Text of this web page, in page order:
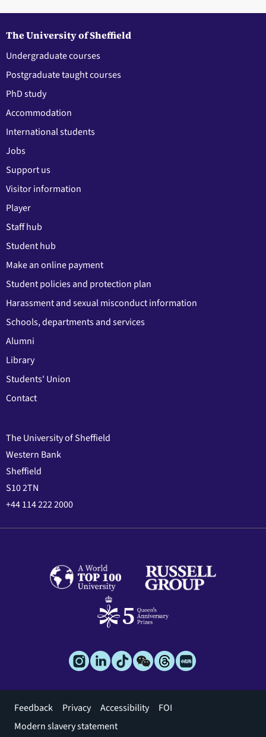
The University of Sheffield
Undergraduate courses
Postgraduate taught courses
PhD study
Accommodation
International students
Jobs
Support us
Visitor information
Player
Staff hub
Student hub
Make an online payment
Student policies and protection plan
Harassment and sexual misconduct information
Schools, departments and services
Alumni
Library
Students' Union
Contact
The University of Sheffield
Western Bank
Sheffield
S10 2TN
+44 114 222 2000
Footer
menu
Feedback Privacy Accessibility
FOI
Modern slavery statement